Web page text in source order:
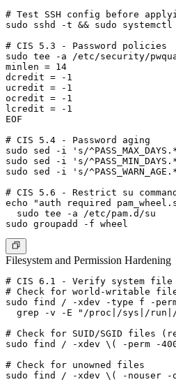
# Test SSH config before
sudo sshd -t && sudo
# CIS 5.3 - Password policies
sudo tee -a /etc/security/
minlen = 14
dcredit = -1
ucredit = -1
ocredit = -1
lcredit = -1
EOF
# CIS 5.4 - Password aging
sudo sed -i 's/
sudo sed -i 's/
sudo sed -i 's/
# CIS 5.6 - Restrict su command
echo "auth required
  sudo tee -a /etc/pam.d/su
Filesystem and Permission Hardening
# CIS 6.1 - Verify system file
# Check for world-writable
sudo find / -xdev -type f -
grep -v -E "/proc|/sys|/
# Check for SUID/SGID files
sudo find / -xdev \( -perm -
# Check for unowned files
sudo find / -xdev \( -nouser